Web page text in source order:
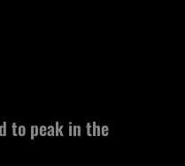
to peak in the